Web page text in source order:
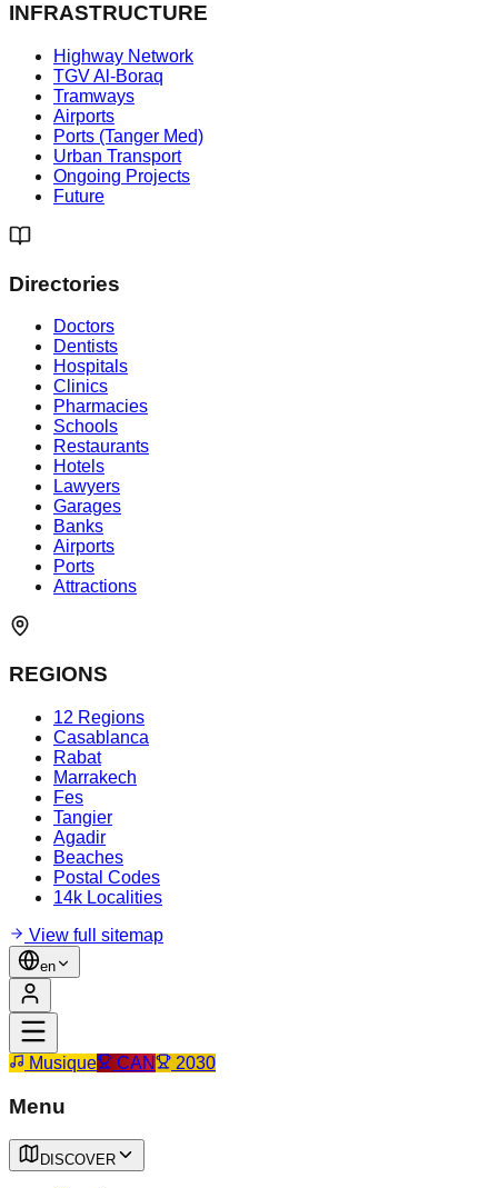
INFRASTRUCTURE
Highway Network
TGV Al-Boraq
Tramways
Airports
Ports (Tanger Med)
Urban Transport
Ongoing Projects
Future
Directories
Doctors
Dentists
Hospitals
Clinics
Pharmacies
Schools
Restaurants
Hotels
Lawyers
Garages
Banks
Airports
Ports
Attractions
REGIONS
12 Regions
Casablanca
Rabat
Marrakech
Fes
Tangier
Agadir
Beaches
Postal Codes
14k Localities
View full sitemap
en
Musique CAN 2030
Menu
DISCOVER